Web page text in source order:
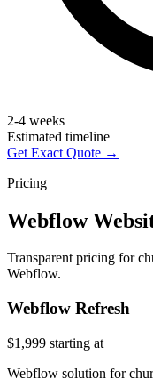
2-4 weeks
Estimated timeline
Get Exact Quote →
Pricing
Webflow
Transparent pricing for
Webflow.
Webflow Refresh
$1,999 starting at
Webflow solution for